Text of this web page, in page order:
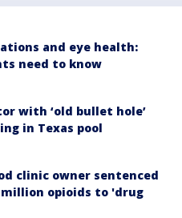
and eye health:
need to know
with ‘old bullet hole’
in Texas pool
clinic owner sentenced
opioids to 'drug